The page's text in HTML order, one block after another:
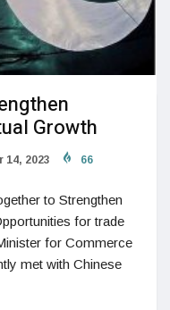
Growth
14, 2023 66
to Strengthen
for trade
for Commerce
met with Chinese